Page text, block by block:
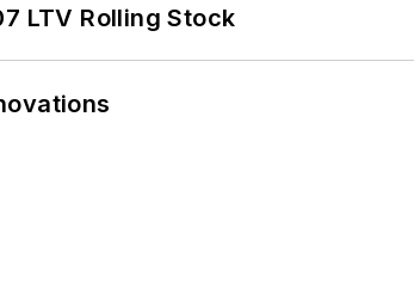
LTV Rolling Stock